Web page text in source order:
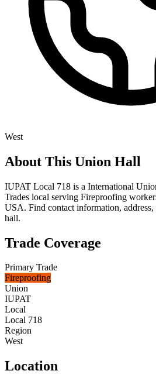
West
About This Union Hall
IUPAT Local 718 is a International
Trades local serving Fireproofing
USA. Find contact information,
hall.
Trade Coverage
Primary Trade
Fireproofing
Union
IUPAT
Local
Local 718
Region
West
Location